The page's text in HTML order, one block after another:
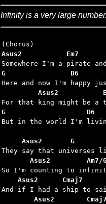
Infinity is a very large
Asus2           Em7
G                D6
Asus2
G                    D6
But in the world I'm
Asus2       G
Asus2
Asus2      Cmaj7
Asus2